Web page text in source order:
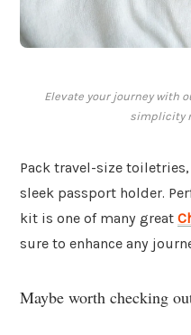
Elevate your journey with
simplicity
Pack travel-size
sleek passport holder.
kit is one of many great
sure to enhance any
Maybe worth checking